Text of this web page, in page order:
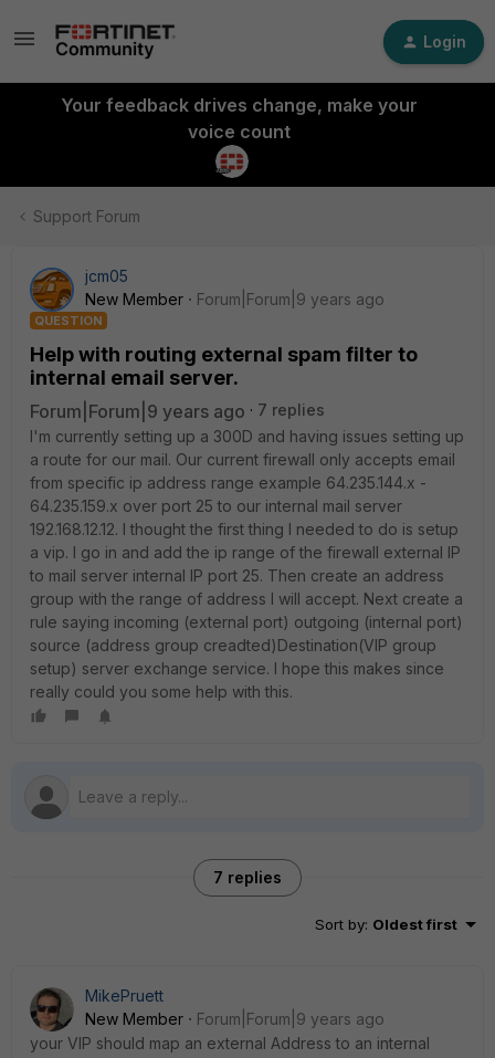
Login
Your feedback drives change, make your
voice count
Support Forum
jcm05
New Member
Forum|Forum|9 years ago
QUESTION
Help with routing external spam filter to
internal email server.
Forum|Forum|9 years ago
7 replies
I'm currently setting up a 300D and having issues setting up
a route for our mail. Our current firewall only accepts email
from specific ip address range example 64.235.144.x -
64.235.159.x over port 25 to our internal mail server
192.168.12.12. I thought the first thing I needed to do is setup
a vip. I go in and add the ip range of the firewall external IP
to mail server internal IP port 25. Then create an address
group with the range of address I will accept. Next create a
rule saying incoming (external port) outgoing (internal port)
source (address group creadted)Destination(VIP group
setup) server exchange service. I hope this makes since
really could you some help with this.
7 replies
Sort by: Oldest first
MikePruett
New Member
Forum|Forum|9 years ago
your VIP should map an external Address to an internal